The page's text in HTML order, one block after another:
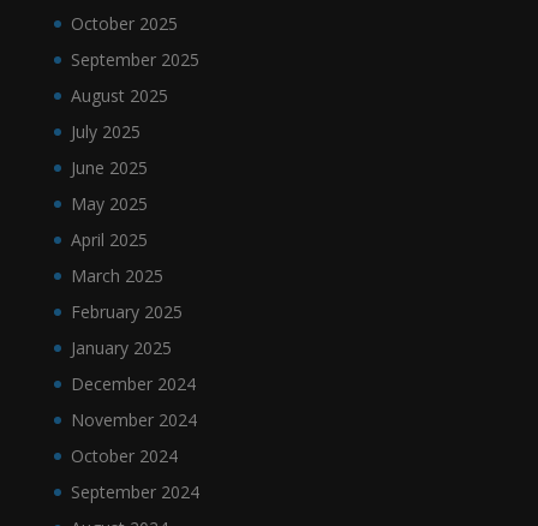
October 2025
September 2025
August 2025
July 2025
June 2025
May 2025
April 2025
March 2025
February 2025
January 2025
December 2024
November 2024
October 2024
September 2024